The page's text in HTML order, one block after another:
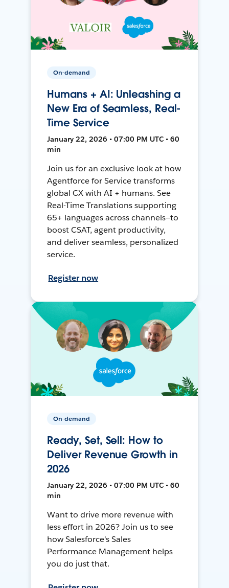
On-demand
Humans + AI: Unleashing a
New Era of Seamless, Real-
Time Service
January 22, 2026 • 07:00 PM UTC • 60
min
Join us for an exclusive look at how
Agentforce for Service transforms
global CX with AI + humans. See
Real-Time Translations supporting
65+ languages across channels—to
boost CSAT, agent productivity,
and deliver seamless, personalized
service.
Register now
On-demand
Ready, Set, Sell: How to
Deliver Revenue Growth in
2026
January 22, 2026 • 07:00 PM UTC • 60
min
Want to drive more revenue with
less effort in 2026? Join us to see
how Salesforce's Sales
Performance Management helps
you do just that.